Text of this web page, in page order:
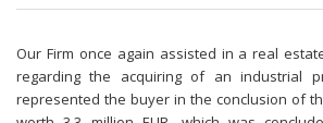
Our Firm once again assisted in a real
regarding the acquiring of an industrial
represented the buyer in the conclusion of